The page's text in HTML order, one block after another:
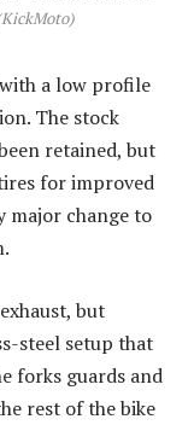
a low profile
The stock
retained, but
for improved
major change to
but
steel setup that
forks guards and
rest of the bike